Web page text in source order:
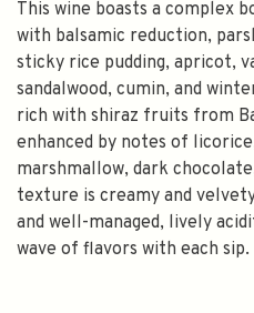
This wine boasts a complex
with balsamic reduction,
sticky rice pudding, apricot,
sandalwood, cumin, and
rich with shiraz fruits from
enhanced by notes of
marshmallow, dark
texture is creamy and
and well-managed, lively
wave of flavors with each sip.